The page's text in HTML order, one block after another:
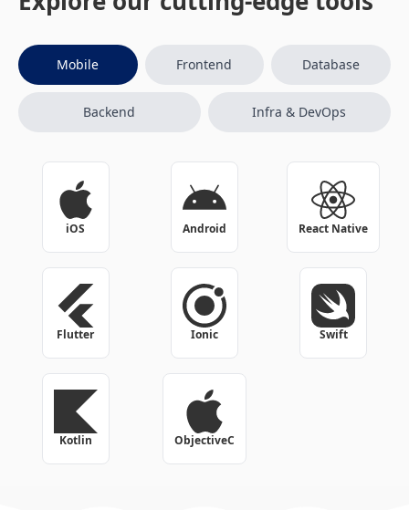
Mobile Frontend Database
Backend Infra & DevOps
iOS Android React Native
Flutter Ionic Swift
Kotlin ObjectiveC